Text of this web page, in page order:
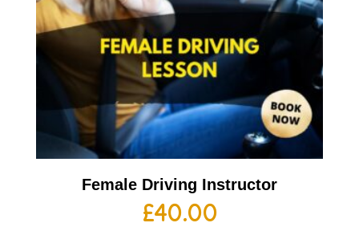
Female Driving Instructor
£40.00